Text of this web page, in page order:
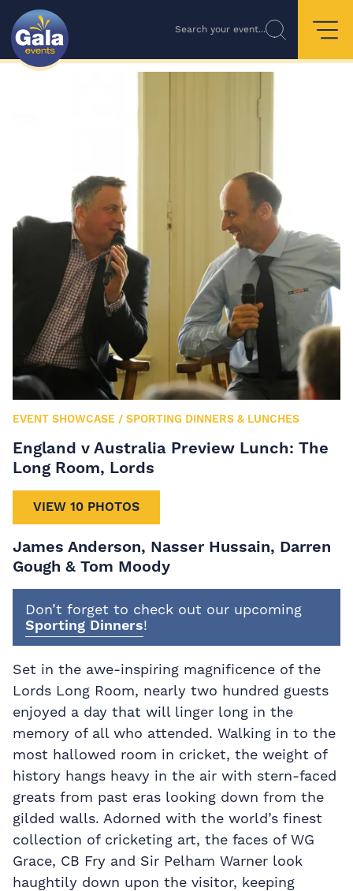
Search your event...
EVENT SHOWCASE / SPORTING DINNERS & LUNCHES
England v Australia Preview Lunch: The
Long Room, Lords
VIEW 10 PHOTOS
James Anderson, Nasser Hussain, Darren
Gough & Tom Moody
Don’t forget to check out our upcoming
Sporting Dinners!
Set in the awe-inspiring magnificence of the
Lords Long Room, nearly two hundred guests
enjoyed a day that will linger long in the
memory of all who attended. Walking in to the
most hallowed room in cricket, the weight of
history hangs heavy in the air with stern-faced
greats from past eras looking down from the
gilded walls. Adorned with the world’s finest
collection of cricketing art, the faces of WG
Grace, CB Fry and Sir Pelham Warner look
haughtily down upon the visitor, keeping